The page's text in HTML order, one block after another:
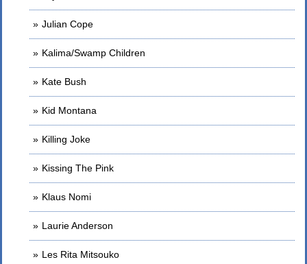
Julian Cope
Kalima/Swamp Children
Kate Bush
Kid Montana
Killing Joke
Kissing The Pink
Klaus Nomi
Laurie Anderson
Les Rita Mitsouko